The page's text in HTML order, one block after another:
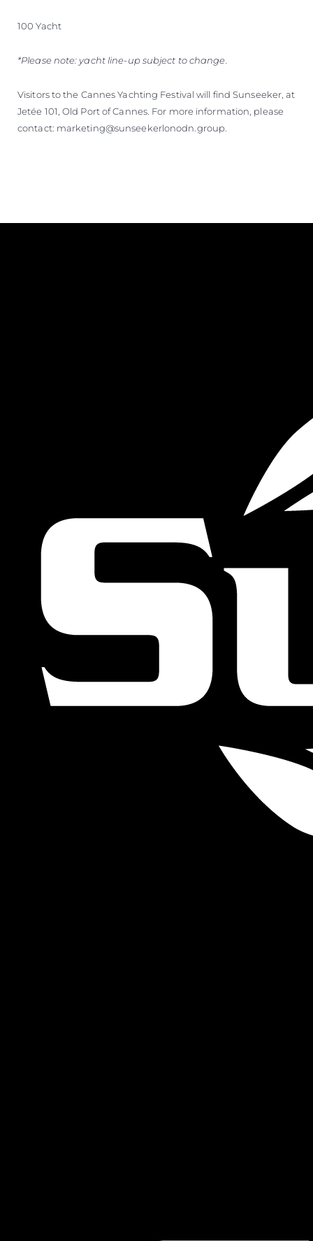
100 Yacht
*Please note: yacht line-up subject to change.
Visitors to the Cannes Yachting Festival will find Sunseeker, at
Jetée 101, Old Port of Cannes. For more information, please
contact: marketing@sunseekerlonodn.group.